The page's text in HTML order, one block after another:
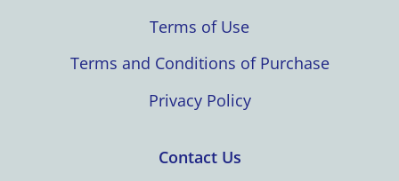
Terms of Use
Terms and Conditions of Purchase
Privacy Policy
Contact Us